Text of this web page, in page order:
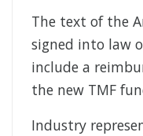
The text of the
signed into law
include a
the new TMF
Industry